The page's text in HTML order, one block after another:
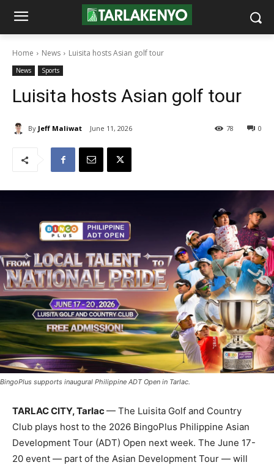
Home News Luisita hosts Asian golf tour
News Sports
Luisita hosts Asian golf tour
By Jeff Maliwat June 11, 2026 0
78
BingoPlus supports inaugural Philippine ADT Open in Tarlac.
TARLAC CITY, Tarlac— The Luisita Golf and Country
Club plays host to the 2026 BingoPlus Philippine Asian
Development Tour (ADT) Open next week. The June 17-
20 event — part of the Asian Development Tour — will